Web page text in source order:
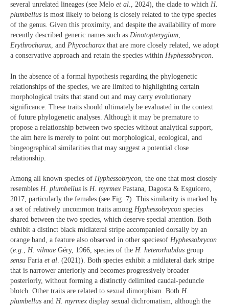
several unrelated lineages (see Melo et al., 2024), the clade to which H.
plumbellus is most likely to belong is closely related to the type species
of the genus. Given this proximity, and despite the availability of more
recently described generic names such as Dinotopterygium,
Erythrocharax, and Phycocharax that are more closely related, we adopt
a conservative approach and retain the species within Hyphessobrycon.
In the absence of a formal hypothesis regarding the phylogenetic
relationships of the species, we are limited to highlighting certain
morphological traits that stand out and may carry evolutionary
significance. These traits should ultimately be evaluated in the context
of future phylogenetic analyses. Although it may be premature to
propose a relationship between two species without analytical support,
the aim here is merely to point out morphological, ecological, and
biogeographical similarities that may suggest a potential close
relationship.
Among all known species of Hyphessobrycon, the one that most closely
resembles H. plumbellus is H. myrmex Pastana, Dagosta & Esguícero,
2017, particularly the females (see Fig. 7). This similarity is marked by
a set of relatively uncommon traits among Hyphessobrycon species
shared between the two species, which deserve special attention. Both
exhibit a distinct black midlateral stripe accompanied dorsally by an
orange band, a feature also observed in other speciesof Hyphessobrycon
(e.g. , H. vilmae Géry, 1966, species of the H. heterorhabdus group
sensu Faria et al. (2021)). Both species exhibit a midlateral dark stripe
that is narrower anteriorly and becomes progressively broader
posteriorly, without forming a distinctly delimited caudal-peduncle
blotch. Other traits are related to sexual dimorphism. Both H.
plumbellus and H. myrmex display sexual dichromatism, although the